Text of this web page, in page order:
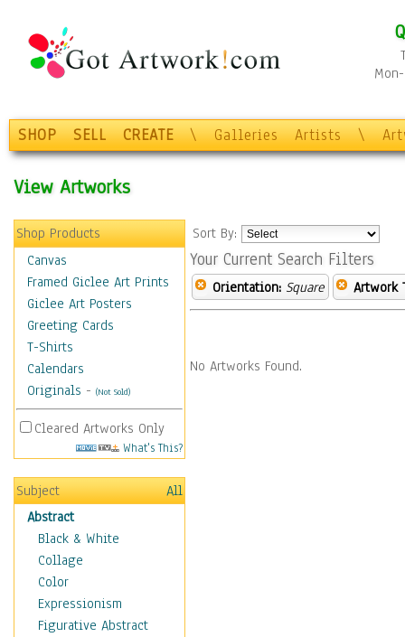
SHOP SELL CREATE \ Galleries Artists \
View Artworks
Shop Products
Canvas
Framed Giclee Art Prints
Giclee Art Posters
Greeting Cards
T-Shirts
Calendars
Originals - (Not Sold)
Cleared Artworks Only
What's This?
Subject
All
Abstract
Black & White
Collage
Color
Expressionism
Figurative Abstract
Sort By:
Your Current Search Filters
Orientation: Square Artwork
No Artworks Found.